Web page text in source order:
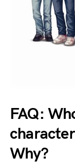
FAQ:
Why?